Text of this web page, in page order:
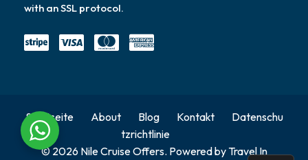
with an SSL protocol.
Startseite About Blog Kontakt
Datenschu
tzrichtlinie
© 2026 Nile Cruise Offers. Powered by Travel In